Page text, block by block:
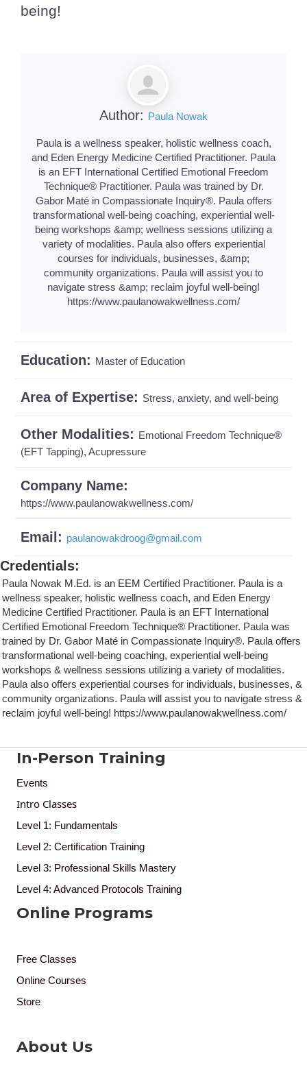
being!
Author: Paula Nowak
Paula is a wellness speaker, holistic wellness coach,
and Eden Energy Medicine Certified Practitioner. Paula
is an EFT International Certified Emotional Freedom
Technique® Practitioner. Paula was trained by Dr.
Gabor Maté in Compassionate Inquiry®. Paula offers
transformational well-being coaching, experiential well-
being workshops &amp; wellness sessions utilizing a
variety of modalities. Paula also offers experiential
courses for individuals, businesses, &amp;
community organizations. Paula will assist you to
navigate stress &amp; reclaim joyful well-being!
https://www.paulanowakwellness.com/
Education: Master of Education
Area of Expertise: Stress, anxiety, and well-being
Other Modalities: Emotional Freedom Technique®
(EFT Tapping), Acupressure
Company Name:
https://www.paulanowakwellness.com/
Email: paulanowakdroog@gmail.com
Credentials:
Paula Nowak M.Ed. is an EEM Certified Practitioner. Paula is a
wellness speaker, holistic wellness coach, and Eden Energy
Medicine Certified Practitioner. Paula is an EFT International
Certified Emotional Freedom Technique® Practitioner. Paula was
trained by Dr. Gabor Maté in Compassionate Inquiry®. Paula offers
transformational well-being coaching, experiential well-being
workshops & wellness sessions utilizing a variety of modalities.
Paula also offers experiential courses for individuals, businesses, &
community organizations. Paula will assist you to navigate stress &
reclaim joyful well-being! https://www.paulanowakwellness.com/
In-Person Training
Events
Intro Classes
Level 1: Fundamentals
Level 2: Certification Training
Level 3: Professional Skills Mastery
Level 4: Advanced Protocols Training
Online Programs
Free Classes
Online Courses
Store
About Us